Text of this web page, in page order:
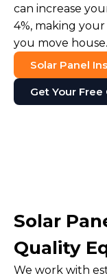
can increase
4%, making
you move house.
Solar Panel
Get Your Free
Solar
Quality
We work with